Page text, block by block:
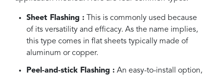
Sheet Flashing : This is commonly used because
of its versatility and efficacy. As the name implies,
this type comes in flat sheets typically made of
aluminum or copper.
Peel-and-stick Flashing : An easy-to-install option,